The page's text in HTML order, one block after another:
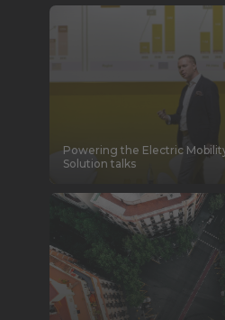
Powering the Electric
Solution talks